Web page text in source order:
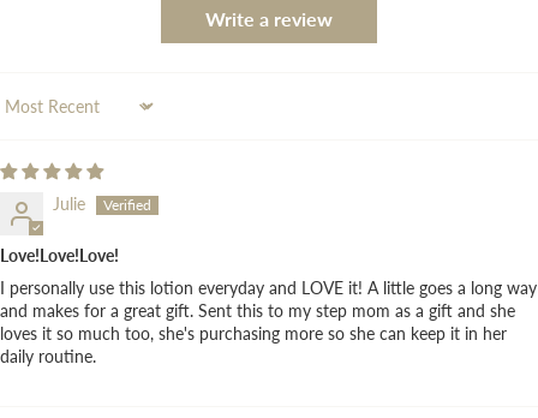
Write a review
Sort by
Julie
Love!Love!Love!
I personally use this lotion everyday and LOVE it! A little goes a long way
and makes for a great gift. Sent this to my step mom as a gift and she
loves it so much too, she's purchasing more so she can keep it in her
daily routine.